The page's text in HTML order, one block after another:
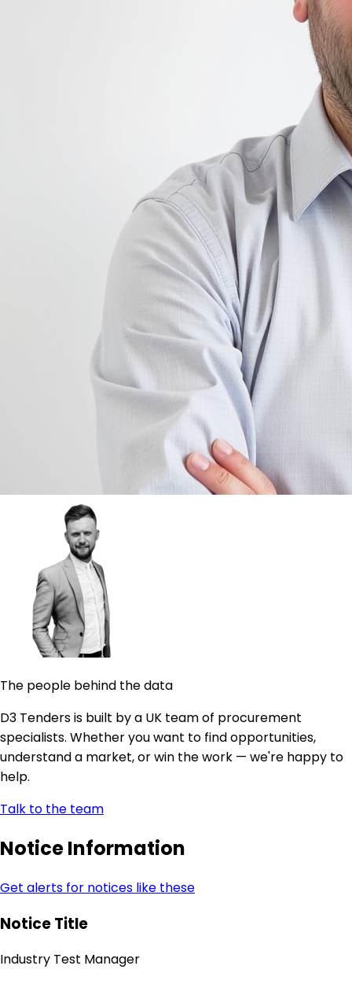
The people behind the data
D3 Tenders is built by a UK team of procurement
specialists. Whether you want to find opportunities,
understand a market, or win the work — we're happy to
help.
Talk to the team
Notice Information
Get alerts for notices like these
Notice Title
Industry Test Manager